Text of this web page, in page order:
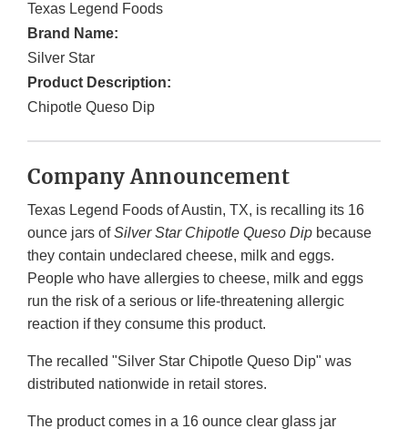
Texas Legend Foods
Brand Name:
Silver Star
Product Description:
Chipotle Queso Dip
Company Announcement
Texas Legend Foods of Austin, TX, is recalling its 16
ounce jars ofSilver Star Chipotle Queso Dip because
they contain undeclared cheese, milk and eggs.
People who have allergies to cheese, milk and eggs
run the risk of a serious or life-threatening allergic
reaction if they consume this product.
The recalled "Silver Star Chipotle Queso Dip" was
distributed nationwide in retail stores.
The product comes in a 16 ounce clear glass jar